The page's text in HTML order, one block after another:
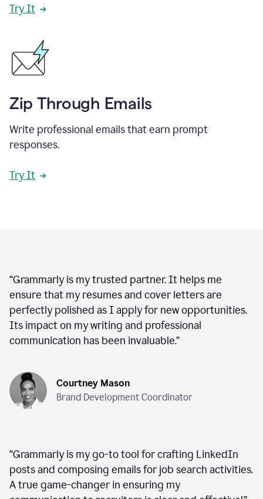
Try It
Zip Through Emails
Write professional emails that earn prompt
responses.
Try It
“Grammarly is my trusted partner. It helps me
ensure that my resumes and cover letters are
perfectly polished as I apply for new opportunities.
Its impact on my writing and professional
communication has been invaluable.”
Courtney Mason
Brand Development Coordinator
“Grammarly is my go-to tool for crafting LinkedIn
posts and composing emails for job search activities.
A true game-changer in ensuring my